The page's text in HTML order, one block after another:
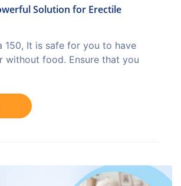
Solution for Erectile
150, It is safe for you to have
without food. Ensure that you